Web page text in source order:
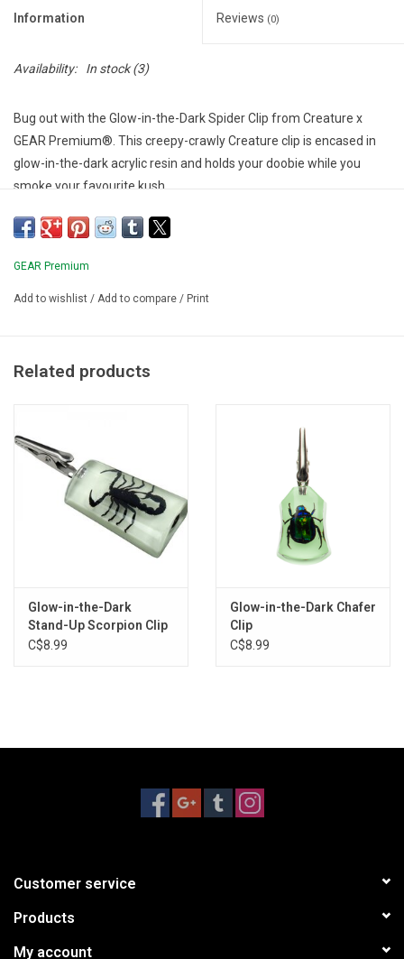
Brands
Information Reviews (0)
Availability: In stock(3)
Bug out with the Glow-in-the-Dark Spider Clip from Creature x
GEAR Premium®. This creepy-crawly Creature clip is encased in
glow-in-the-dark acrylic resin and holds your doobie while you
smoke your favourite kush.
GEAR Premium
Add to wishlist / Add to compare / Print
Related products
Glow-in-the-Dark
Stand-Up Scorpion Clip
C$8.99
Glow-in-the-Dark Chafer
Clip
C$8.99
Customer service
Products
My account